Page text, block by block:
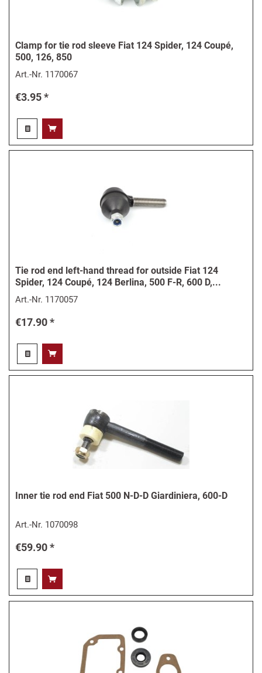
Clamp for tie rod sleeve Fiat 124 Spider, 124 Coupé,
500, 126, 850
Art.-Nr. 1170067
€3.95 *
Tie rod end left-hand thread for outside Fiat 124
Spider, 124 Coupé, 124 Berlina, 500 F-R, 600 D,...
Art.-Nr. 1170057
€17.90 *
Inner tie rod end Fiat 500 N-D-D Giardiniera, 600-D
Art.-Nr. 1070098
€59.90 *